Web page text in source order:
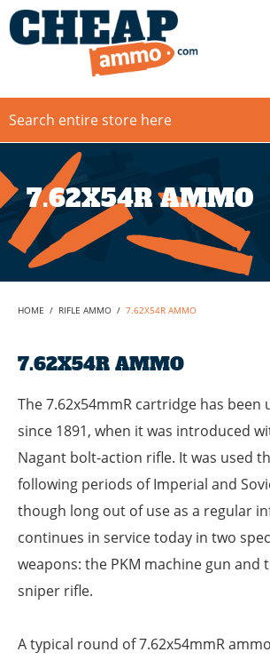
7.62X54R AMMO
HOME / RIFLE AMMO / 7.62X54R AMMO
7.62X54R AMMO
The 7.62x54mmR cartridge has been
since 1891, when it was introduced
Nagant bolt-action rifle. It was used
following periods of Imperial and
though long out of use as a regular
continues in service today in two
weapons: the PKM machine gun and
sniper rifle.
A typical round of 7.62x54mmR